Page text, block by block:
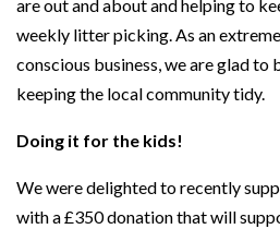
are out and about and helping to
weekly litter picking. As an
conscious business, we are glad to
keeping the local community tidy.
Doing it for the kids!
We were delighted to recently
with a £350 donation that will